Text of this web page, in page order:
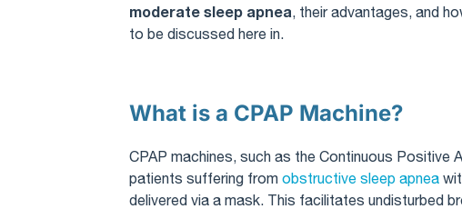
moderate sleep apnea , their advantages, and
to be discussed here in.
What is a CPAP Machine?
CPAP machines, such as the Continuous Positive
patients suffering from obstructive sleep apnea
delivered via a mask. This facilitates undisturbed